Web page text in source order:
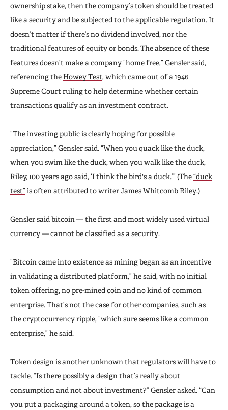
ownership stake, then the company’s token should be treated
like a security and be subjected to the applicable regulation. It
doesn’t matter if there’s no dividend involved, nor the
traditional features of equity or bonds. The absence of these
features doesn’t make a company “home free,” Gensler said,
referencing the Howey Test, which came out of a 1946
Supreme Court ruling to help determine whether certain
transactions qualify as an investment contract.
“The investing public is clearly hoping for possible
appreciation,” Gensler said. “When you quack like the duck,
when you swim like the duck, when you walk like the duck,
Riley, 100 years ago said, ‘I think the bird's a duck.’” (The“duck
test” is often attributed to writer James Whitcomb Riley.)
Gensler said bitcoin — the first and most widely used virtual
currency — cannot be classified as a security.
“Bitcoin came into existence as mining began as an incentive
in validating a distributed platform,” he said, with no initial
token offering, no pre-mined coin and no kind of common
enterprise. That’s not the case for other companies, such as
the cryptocurrency ripple, “which sure seems like a common
enterprise,” he said.
Token design is another unknown that regulators will have to
tackle. “Is there possibly a design that’s really about
consumption and not about investment?” Gensler asked. “Can
you put a packaging around a token, so the package is a